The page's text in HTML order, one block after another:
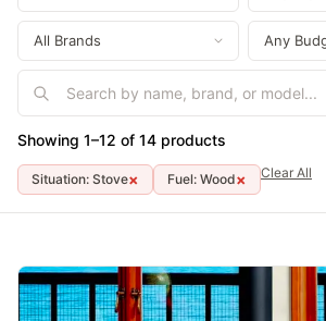
Showing 1–12 of 14 products
Situation: Stove× Fuel: Wood× Clear All